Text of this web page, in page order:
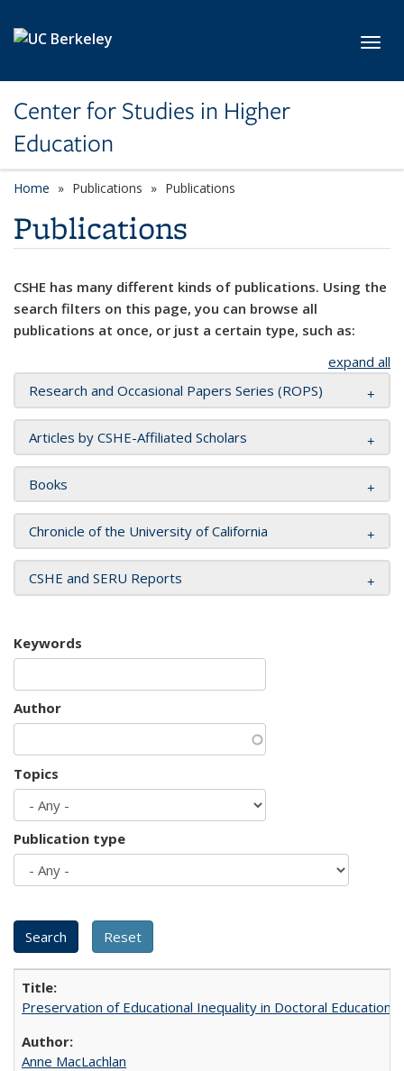
Center for Studies in Higher
Education
Home Publications Publications
Publications
CSHE has many different kinds of publications. Using the
search filters on this page, you can browse all
publications at once, or just a certain type, such as:
expand all
Research and Occasional Papers Series (ROPS)
Articles by CSHE-Affiliated Scholars
Books
Chronicle of the University of California
CSHE and SERU Reports
Keywords
Author
Topics
Publication type
Preservation of Educational Inequality in Doctoral Education:
Anne MacLachlan